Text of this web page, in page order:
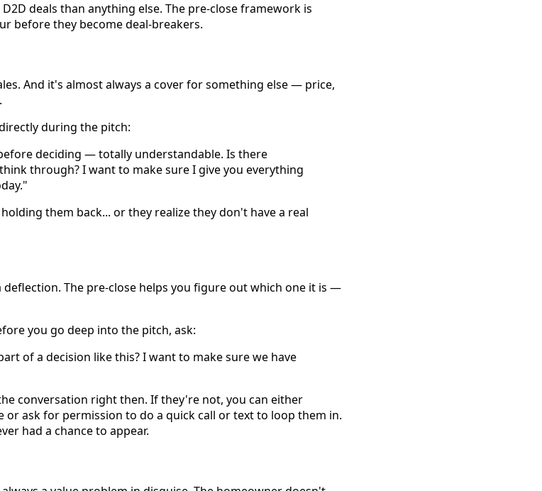
deals than anything else. The pre-close framework is
before they become deal-breakers.
And it's almost always a cover for something else — price,
during the pitch:
deciding — totally understandable. Is there
through? I want to make sure I give you everything
them back... or they realize they don't have a real
deflection. The pre-close helps you figure out which one it is —
you go deep into the pitch, ask:
of a decision like this? I want to make sure we have
conversation right then. If they're not, you can either
or ask for permission to do a quick call or text to loop them in.
had a chance to appear.